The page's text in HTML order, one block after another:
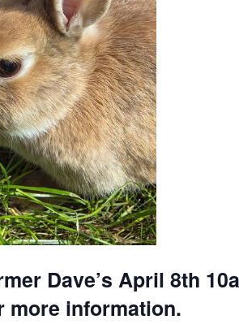
Dave’s April 8th
more information.